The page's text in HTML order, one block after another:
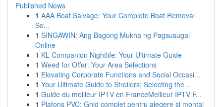
Published News
1 AAA Boat Salvage: Your Complete Boat Removal
So...
1 SINGAWIN: Ang Bagong Mukha ng Pagsusugal
Online
1 KL Companion Nightlife: Your Ultimate Guide
1 Weed for Offer: Your Area Selections
1 Elevating Corporate Functions and Social Occasi...
1 Your Ultimate Guide to Strollers: Selecting the...
1 Guide du meilleur IPTV en FranceMeilleur IPTV F...
1 Plafons PVC: Ghid complet pentru alegere și montaj